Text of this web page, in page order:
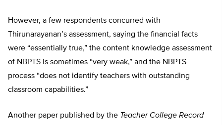
However, a few respondents concurred with
Thirunarayanan’s assessment, saying the financial facts
were “essentially true,” the content knowledge assessment
of NBPTS is sometimes “very weak,” and the NBPTS
process “does not identify teachers with outstanding
classroom capabilities.”
Another paper published by the Teacher College Record